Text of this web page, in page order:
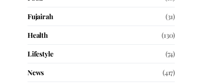
Fujairah
(31)
Health
(130)
Lifestyle
(74)
News
(417)